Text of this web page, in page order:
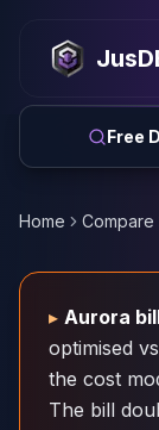
Free
MySQL Consulting
MySQL DBRE
MySQL Support
Performance
MySQL Migration
InnoDB Cluster
MySQL Router
ProxySQL
PostgreSQL
PostgreSQL
PostgreSQL
Home Compare
▸ Aurora
optimised
the cost
The bill